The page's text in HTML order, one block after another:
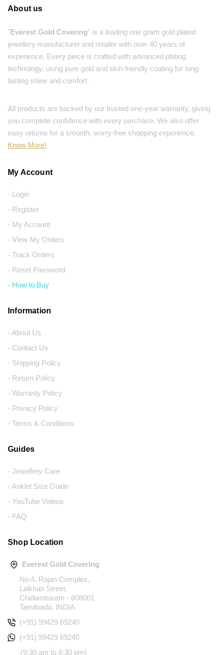
About us
"Everest Gold Covering" is a leading one gram gold plated
jewellery manufacturer and retailer with over 40 years of
experience. Every piece is crafted with advanced plating
technology, using pure gold and skin-friendly coating for long-
lasting shine and comfort.
All products are backed by our trusted one-year warranty, giving
you complete confidence with every purchase. We also offer
easy returns for a smooth, worry-free shopping experience.
Know More!
My Account
- Login
- Register
- My Account
- View My Orders
- Track Orders
- Reset Password
- How to Buy
Information
- About Us
- Contact Us
- Shipping Policy
- Return Policy
- Warranty Policy
- Privacy Policy
- Terms & Conditions
Guides
- Jewellery Care
- Anklet Size Guide
- YouTube Videos
- FAQ
Shop Location
Everest Gold Covering
No.4, Rajan Complex,
Lalkhan Street,
Chidambaram - 608001
Tamilnadu, INDIA
(+91) 99429 69240
(+91) 99429 69240
(9:30 am to 8:30 pm)